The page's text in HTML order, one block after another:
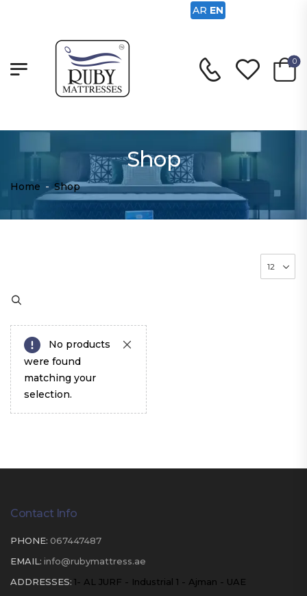
0
Shop
Home - Shop
No products
were found
matching your
selection.
Contact Info
PHONE: 067447487
EMAIL: info@rubymattress.ae
ADDRESSES: 1- AL JURF - Industrial 1 - Ajman - UAE
AR EN